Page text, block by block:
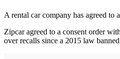
A rental car company has agreed to
Zipcar agreed to a consent order
over recalls since a 2015 law